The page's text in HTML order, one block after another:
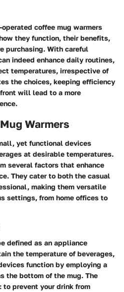
coffee mug warmers
they function, their benefits,
purchasing. With careful
indeed enhance daily routines,
temperatures, irrespective of
the choices, keeping efficiency
will lead to a more
Warmers
yet functional devices
at desirable temperatures.
several factors that enhance
They cater to both the casual
making them versatile
settings, from home offices to
defined as an appliance
the temperature of beverages,
function by employing a
the bottom of the mug. The
prevent your drink from